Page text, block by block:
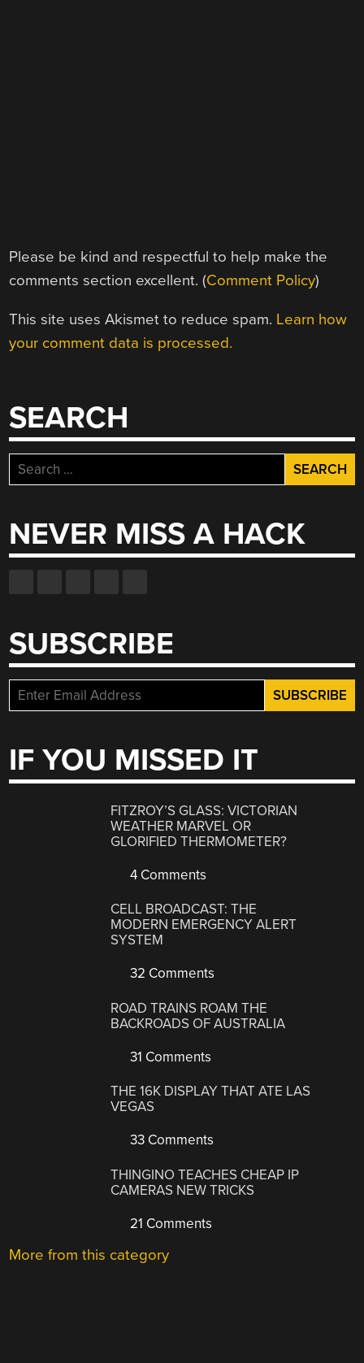
Please be kind and respectful to help make the
comments section excellent. (Comment Policy)
This site uses Akismet to reduce spam. Learn how
your comment data is processed.
SEARCH
Search
for:
NEVER MISS A HACK
SUBSCRIBE
IF YOU MISSED IT
FITZROY’S GLASS: VICTORIAN
WEATHER MARVEL OR
GLORIFIED THERMOMETER?
4 Comments
CELL BROADCAST: THE
MODERN EMERGENCY ALERT
SYSTEM
32 Comments
ROAD TRAINS ROAM THE
BACKROADS OF AUSTRALIA
31 Comments
THE 16K DISPLAY THAT ATE LAS
VEGAS
33 Comments
THINGINO TEACHES CHEAP IP
CAMERAS NEW TRICKS
21 Comments
More from this category